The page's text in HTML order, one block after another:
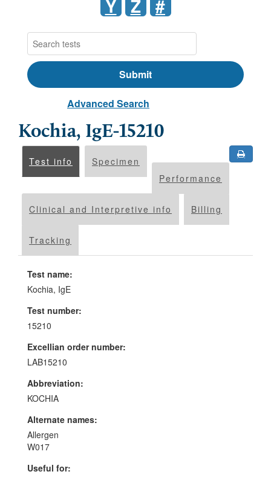
Y Z #
Advanced Search
Kochia, IgE-15210
Test info
Specimen
Performance
Clinical and Interpretive info Billing
Tracking
Test name:
Kochia, IgE
Test number:
15210
Excellian order number:
LAB15210
Abbreviation:
KOCHIA
Alternate names:
Allergen
W017
Useful for: